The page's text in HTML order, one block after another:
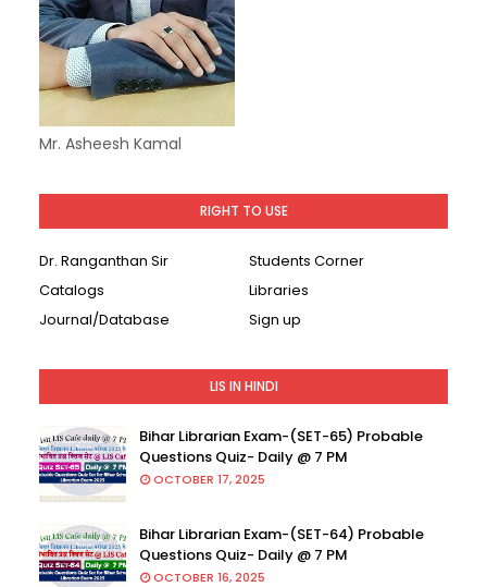
Mr. Asheesh Kamal
RIGHT TO USE
Dr. Ranganthan Sir
Students Corner
Catalogs
Libraries
Journal/Database
Sign up
LIS IN HINDI
Bihar Librarian Exam-(SET-65) Probable
Questions Quiz- Daily @ 7 PM
OCTOBER 17, 2025
Bihar Librarian Exam-(SET-64) Probable
Questions Quiz- Daily @ 7 PM
OCTOBER 16, 2025